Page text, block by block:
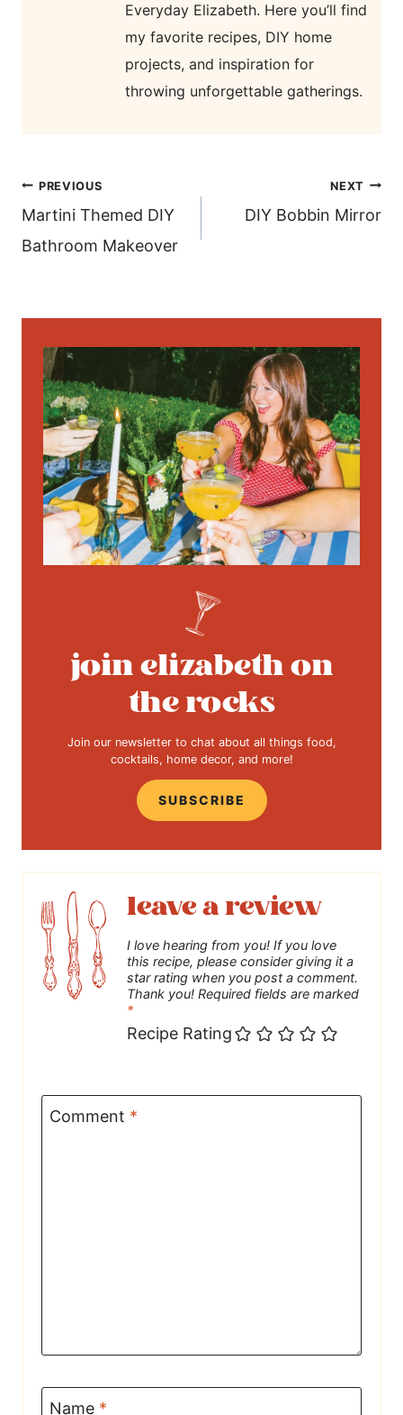
Everyday Elizabeth. Here you’ll find
my favorite recipes, DIY home
projects, and inspiration for
throwing unforgettable gatherings.
post
navigation
PREVIOUS
Martini Themed DIY
Bathroom Makeover
NEXT
DIY Bobbin Mirror
join elizabeth on
the rocks
Join our newsletter to chat about all things food,
cocktails, home decor, and more!
SUBSCRIBE
leave a review
I love hearing from you! If you love
this recipe, please consider giving it a
star rating when you post a comment.
Thank you! Required fields are marked
*
Recipe Rating
Comment *
Name *